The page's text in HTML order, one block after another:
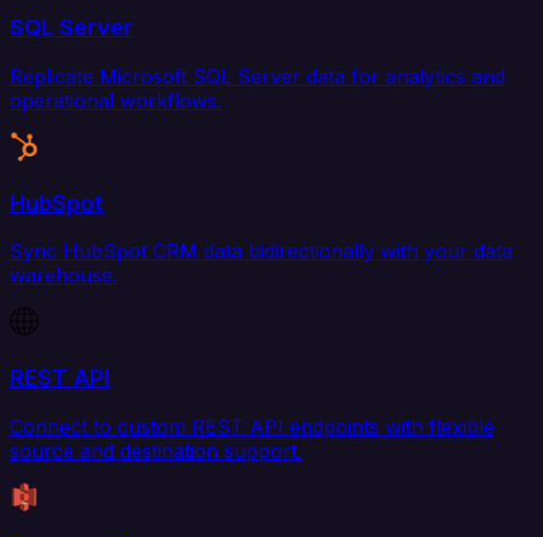
SQL Server
Replicate Microsoft SQL Server data for analytics and
operational workflows.
HubSpot
Sync HubSpot CRM data bidirectionally with your data
warehouse.
REST API
Connect to custom REST API endpoints with flexible
source and destination support.